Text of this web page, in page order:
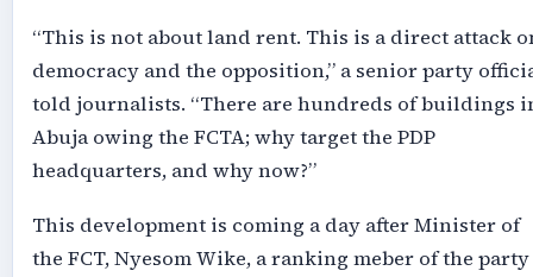
“This is not about land rent. This is a direct attack
democracy and the opposition,” a senior party
told journalists. “There are hundreds of buildings
Abuja owing the FCTA; why target the PDP
headquarters, and why now?”
This development is coming a day after Minister of
the FCT, Nyesom Wike, a ranking meber of the party